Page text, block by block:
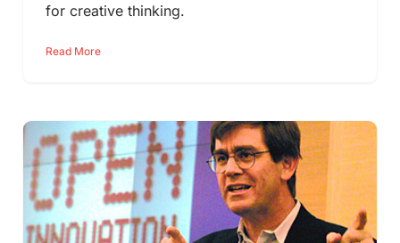
for creative thinking.
Read More